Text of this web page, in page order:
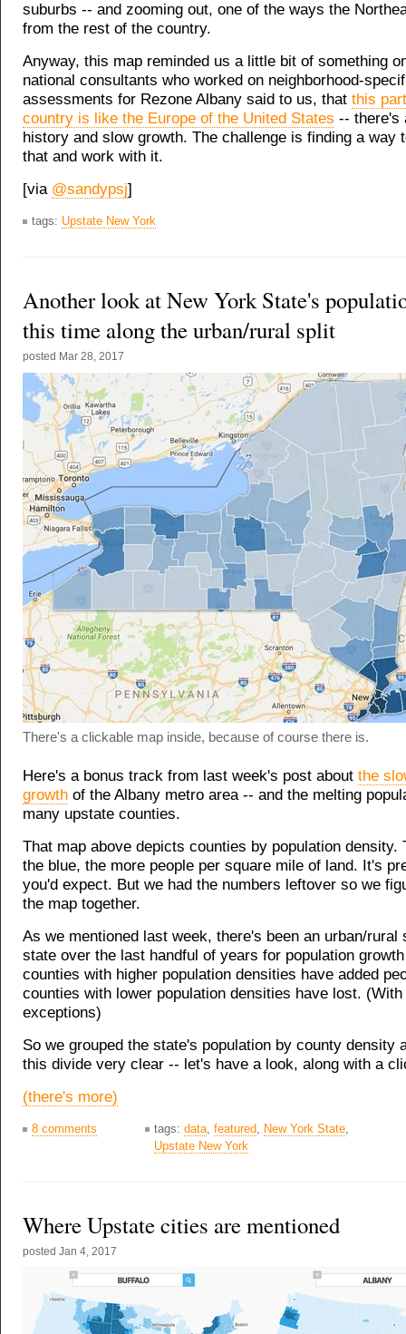
suburbs -- and zooming out, one of the ways the
from the rest of the country.
Anyway, this map reminded us a little bit of something
national consultants who worked on neighborhood-
assessments for Rezone Albany said to us, that this
country is like the Europe of the United States -- there's
history and slow growth. The challenge is finding a way
that and work with it.
[via @sandypsj]
tags: Upstate New York
Another look at New York State's
this time along the urban/rural split
posted Mar 28, 2017
There's a clickable map inside, because of course there is.
Here's a bonus track from last week's post about the
growth of the Albany metro area -- and the melting
many upstate counties.
That map above depicts counties by population density.
the blue, the more people per square mile of land. It's
you'd expect. But we had the numbers leftover so we
the map together.
As we mentioned last week, there's been an urban/rural
state over the last handful of years for population
counties with higher population densities have added
counties with lower population densities have lost.
exceptions)
So we grouped the state's population by county density
this divide very clear -- let's have a look, along with a
(there's more)
8 comments tags: data, featured, New York State,
Upstate New York
Where Upstate cities are mentioned
posted Jan 4, 2017